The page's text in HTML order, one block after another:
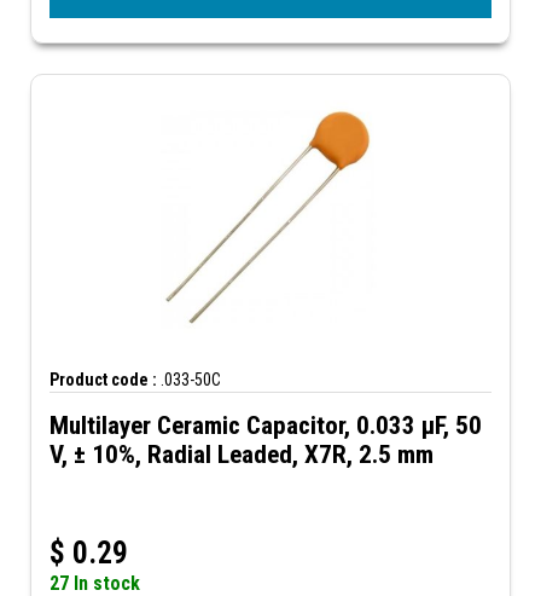
Product code : .033-50C
Multilayer Ceramic Capacitor, 0.033 µF, 50
V, ± 10%, Radial Leaded, X7R, 2.5 mm
$ 0.29
27 In stock